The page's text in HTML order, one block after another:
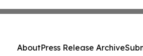
AboutPress Release Archive